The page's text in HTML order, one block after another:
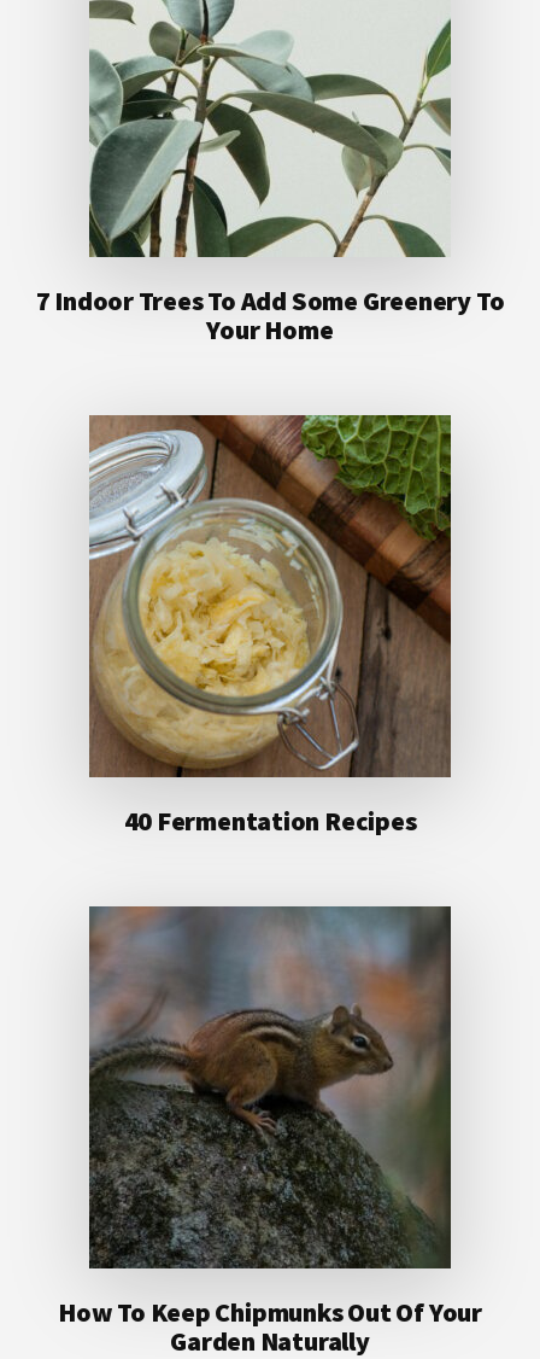
7 Indoor Trees To Add Some Greenery To
Your Home
40 Fermentation Recipes
How To Keep Chipmunks Out Of Your
Garden Naturally